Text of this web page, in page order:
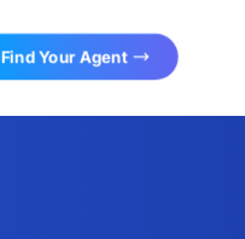
Find Your Agent